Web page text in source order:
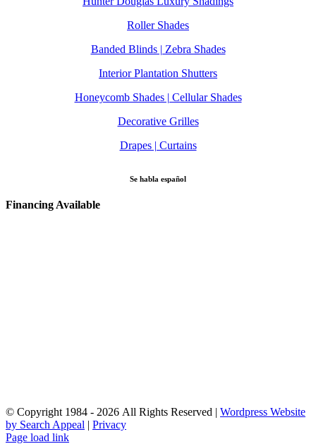
Roller Shades
Banded Blinds | Zebra Shades
Interior Plantation Shutters
Honeycomb Shades | Cellular Shades
Decorative Grilles
Drapes | Curtains
Se habla español
Financing Available
© Copyright 1984 - 2026 All Rights Reserved | Wordpress Website
by Search Appeal | Privacy
Facebook
Instagram
YouTube
Email
Page load link